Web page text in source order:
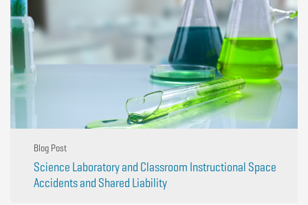
Blog Post
Science Laboratory and Classroom Instructional Space
Accidents and Shared Liability